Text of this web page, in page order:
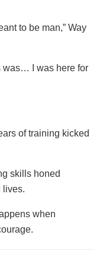
to be man,” Way
was… I was here for
of training kicked
skills honed
lives.
when